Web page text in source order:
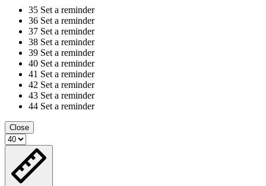
35 Set a reminder
36 Set a reminder
37 Set a reminder
38 Set a reminder
39 Set a reminder
40 Set a reminder
41 Set a reminder
42 Set a reminder
43 Set a reminder
44 Set a reminder
Close